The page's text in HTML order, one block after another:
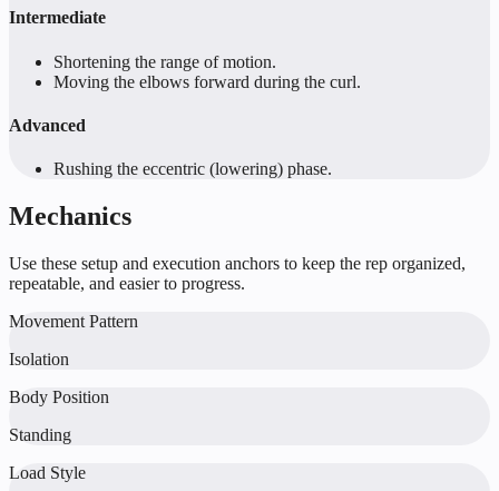
Intermediate
Shortening the range of motion.
Moving the elbows forward during the curl.
Advanced
Rushing the eccentric (lowering) phase.
Mechanics
Use these setup and execution anchors to keep the rep organized,
repeatable, and easier to progress.
Movement Pattern
Isolation
Body Position
Standing
Load Style